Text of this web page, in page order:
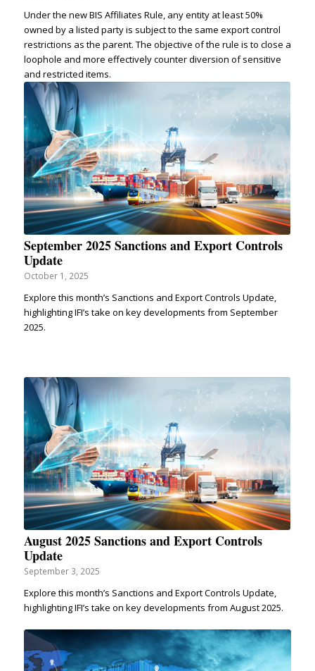
Under the new BIS Affiliates Rule, any entity at least 50%
owned by a listed party is subject to the same export control
restrictions as the parent. The objective of the rule is to close a
loophole and more effectively counter diversion of sensitive
and restricted items.
September 2025 Sanctions and Export Controls
Update
October 1, 2025
Explore this month’s Sanctions and Export Controls Update,
highlighting IFI’s take on key developments from September
2025.
August 2025 Sanctions and Export Controls
Update
September 3, 2025
Explore this month’s Sanctions and Export Controls Update,
highlighting IFI’s take on key developments from August 2025.